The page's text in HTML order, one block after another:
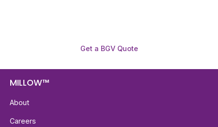
Get a BGV Quote
MILLOW™
About
Careers